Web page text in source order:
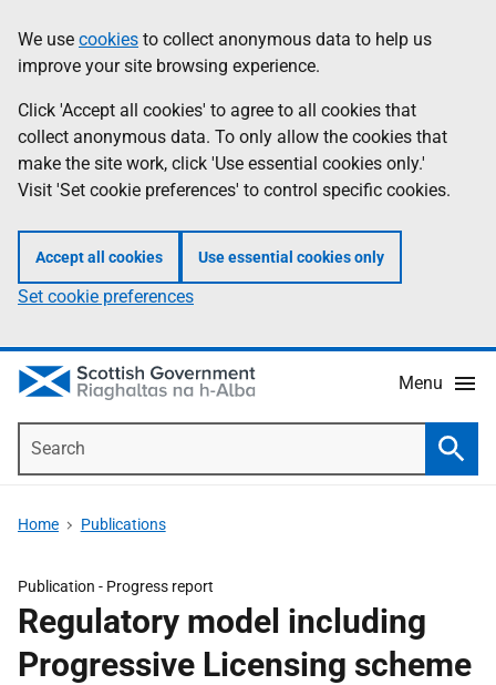
to
main
content
help
Information
We use cookies to collect anonymous data to help us
improve your site browsing experience.
Click 'Accept all cookies' to agree to all cookies that
collect anonymous data. To only allow the cookies that
make the site work, click 'Use essential cookies only.'
Visit 'Set cookie preferences' to control specific cookies.
Accept all cookies Use essential cookies only
Set cookie preferences
Menu
Home Publications
Publication - Progress report
Regulatory model including
Progressive Licensing scheme